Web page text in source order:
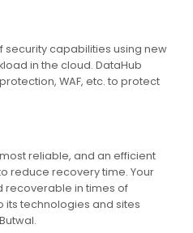
security capabilities using new
in the cloud. DataHub
WAF, etc. to protect
reliable, and an efficient
reduce recovery time. Your
recoverable in times of
its technologies and sites